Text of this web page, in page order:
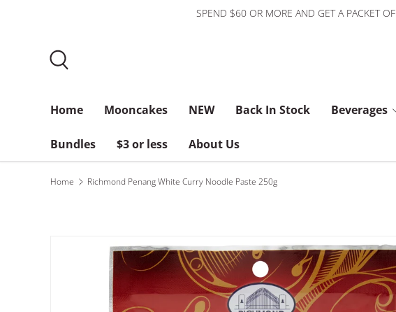
SPEND $60 OR MORE AND GET A PACKET OF
Home Mooncakes NEW Back In Stock Beverages
Bundles $3 or less About Us
Home Richmond Penang White Curry Noodle Paste 250g